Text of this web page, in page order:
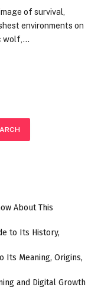
of survival,
environments on
wolf,…
About This
to Its History,
Its Meaning, Origins,
and Digital Growth